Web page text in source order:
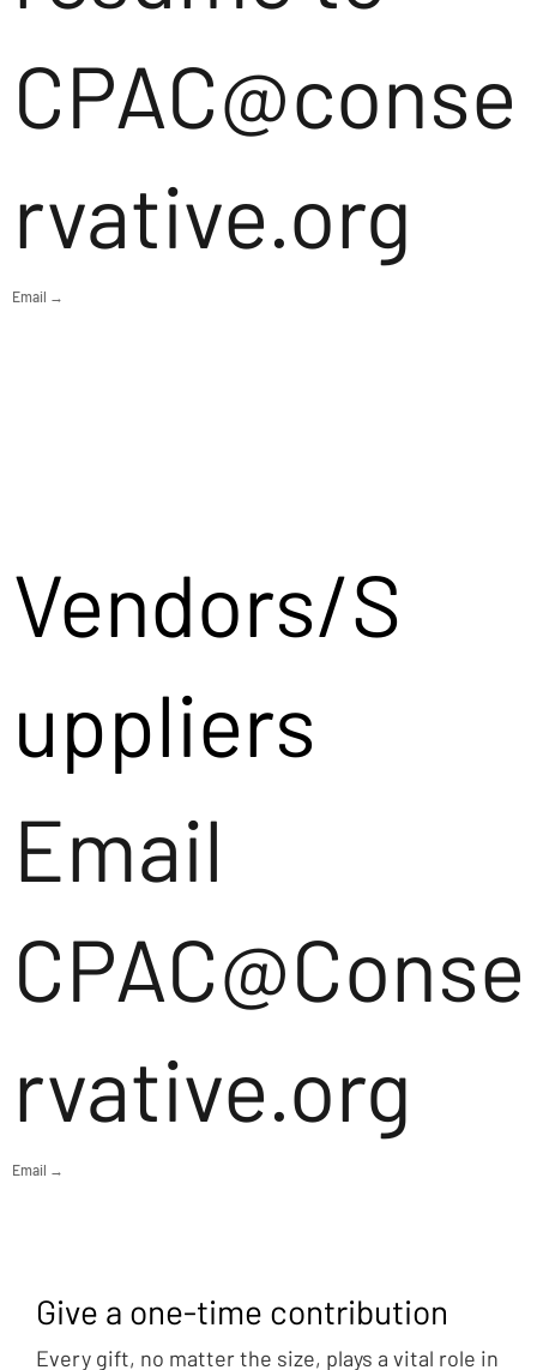
CPAC@conse
rvative.org
Email →
Vendors/S
uppliers
Email
CPAC@Conse
rvative.org
Email →
Give a one-time contribution
Every gift, no matter the size, plays a vital role in